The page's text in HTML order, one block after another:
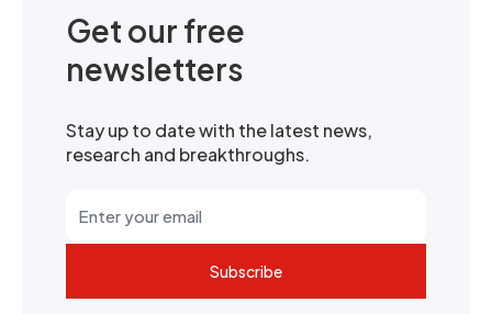
Get our free
newsletters
Stay up to date with the latest news,
research and breakthroughs.
Subscribe